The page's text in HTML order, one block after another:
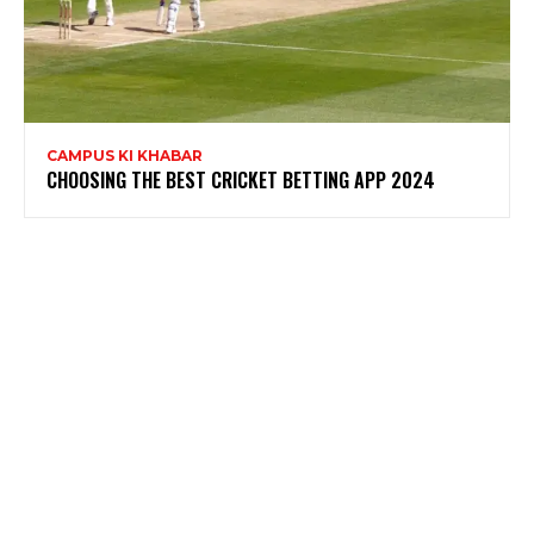
CAMPUS KI KHABAR
CHOOSING THE BEST CRICKET BETTING APP 2024